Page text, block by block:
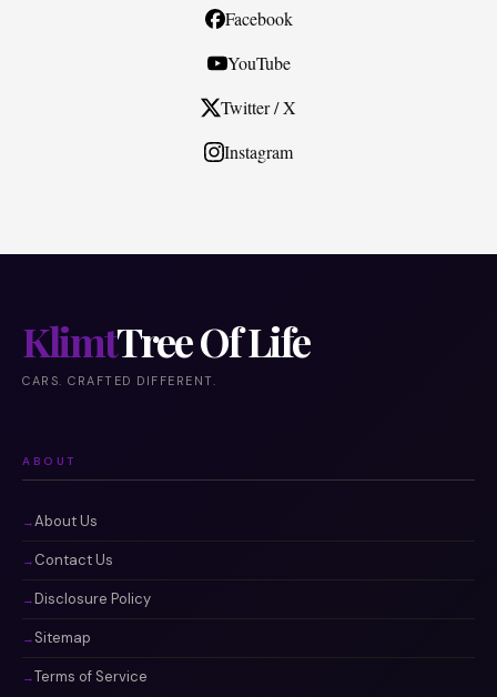
Facebook
YouTube
Twitter / X
Instagram
KlimtTree Of Life
CARS. CRAFTED DIFFERENT.
ABOUT
About Us
Contact Us
Disclosure Policy
Sitemap
Terms of Service